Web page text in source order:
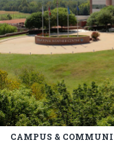
CAMPUS &